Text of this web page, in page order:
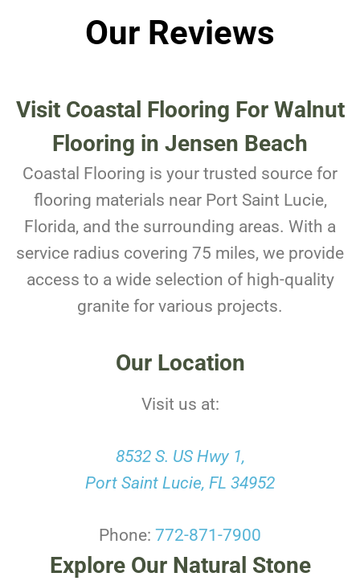
Our Reviews
Visit Coastal Flooring For Walnut
Flooring in Jensen Beach
Coastal Flooring is your trusted source for
flooring materials near Port Saint Lucie,
Florida, and the surrounding areas. With a
service radius covering 75 miles, we provide
access to a wide selection of high-quality
granite for various projects.
Our Location
Visit us at:
8532 S. US Hwy 1,
Port Saint Lucie, FL 34952
Phone: 772-871-7900
Explore Our Natural Stone